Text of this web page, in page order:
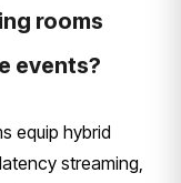
rooms
events?
equip hybrid
streaming,